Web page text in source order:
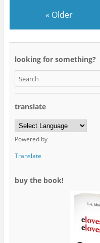
« Older
looking for something?
translate
Powered by
Translate
buy the book!